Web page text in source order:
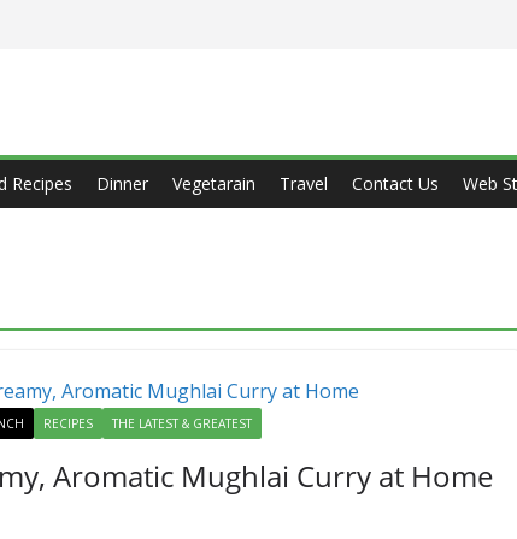
Recipes Dinner Vegetarain Travel Contact Us Web
RECIPES THE LATEST & GREATEST
Aromatic Mughlai Curry at Home